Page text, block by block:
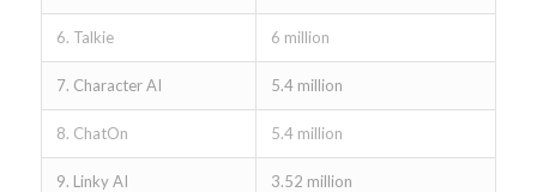
6. Talkie 6 million
7. Character AI 5.4 million
8. ChatOn 5.4 million
9. Linky AI 3.52 million